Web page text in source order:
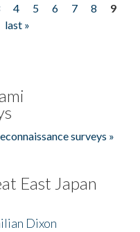
4 5 6 7 8
9
last »
surveys »
East Japan
Dixon